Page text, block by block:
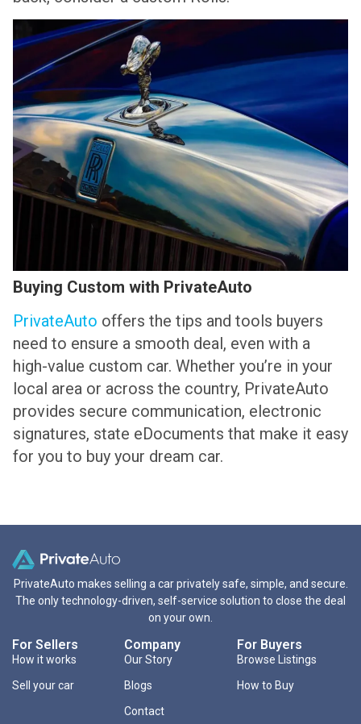
Buying Custom with PrivateAuto
PrivateAuto offers the tips and tools buyers
need to ensure a smooth deal, even with a
high-value custom car. Whether you’re in your
local area or across the country, PrivateAuto
provides secure communication, electronic
signatures, state eDocuments that make it easy
for you to buy your dream car.
PrivateAuto makes selling a car privately safe, simple, and secure.
The only technology-driven, self-service solution to close the deal
on your own.
For Sellers
How it works
Sell your car
Company
Our Story
Blogs
Contact
For Buyers
Browse Listings
How to Buy